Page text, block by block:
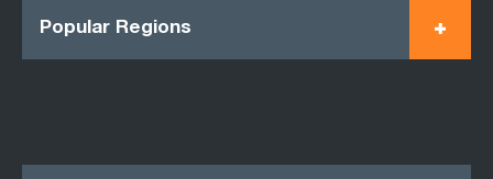
Popular Regions